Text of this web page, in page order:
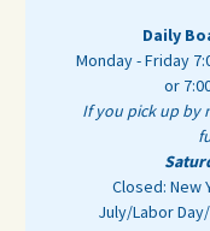
Daily
Monday - Friday
or
If you pick up by
Closed: New
July/Labor